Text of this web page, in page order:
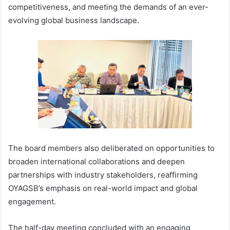
competitiveness, and meeting the demands of an ever-
evolving global business landscape.
The board members also deliberated on opportunities to
broaden international collaborations and deepen
partnerships with industry stakeholders, reaffirming
OYAGSB’s emphasis on real-world impact and global
engagement.
The half-day meeting concluded with an engaging